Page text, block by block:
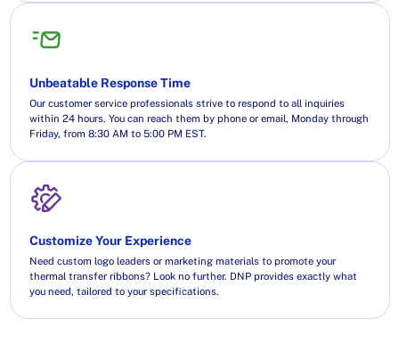
Unbeatable Response Time
Our customer service professionals strive to respond to all inquiries
within 24 hours. You can reach them by phone or email, Monday through
Friday, from 8:30 AM to 5:00 PM EST.
Customize Your Experience
Need custom logo leaders or marketing materials to promote your
thermal transfer ribbons? Look no further. DNP provides exactly what
you need, tailored to your specifications.